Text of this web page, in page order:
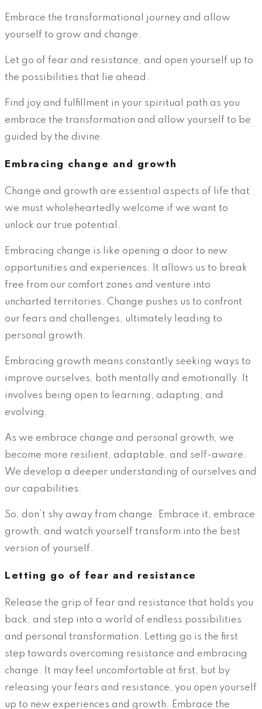
Embrace the transformational journey and allow
yourself to grow and change.
Let go of fear and resistance, and open yourself up to
the possibilities that lie ahead.
Find joy and fulfillment in your spiritual path as you
embrace the transformation and allow yourself to be
guided by the divine.
Embracing change and growth
Change and growth are essential aspects of life that
we must wholeheartedly welcome if we want to
unlock our true potential.
Embracing change is like opening a door to new
opportunities and experiences. It allows us to break
free from our comfort zones and venture into
uncharted territories. Change pushes us to confront
our fears and challenges, ultimately leading to
personal growth.
Embracing growth means constantly seeking ways to
improve ourselves, both mentally and emotionally. It
involves being open to learning, adapting, and
evolving.
As we embrace change and personal growth, we
become more resilient, adaptable, and self-aware.
We develop a deeper understanding of ourselves and
our capabilities.
So, don’t shy away from change. Embrace it, embrace
growth, and watch yourself transform into the best
version of yourself.
Letting go of fear and resistance
Release the grip of fear and resistance that holds you
back, and step into a world of endless possibilities
and personal transformation. Letting go is the first
step towards overcoming resistance and embracing
change. It may feel uncomfortable at first, but by
releasing your fears and resistance, you open yourself
up to new experiences and growth. Embrace the